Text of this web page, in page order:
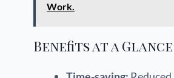
Work.
Benefits at a Glance